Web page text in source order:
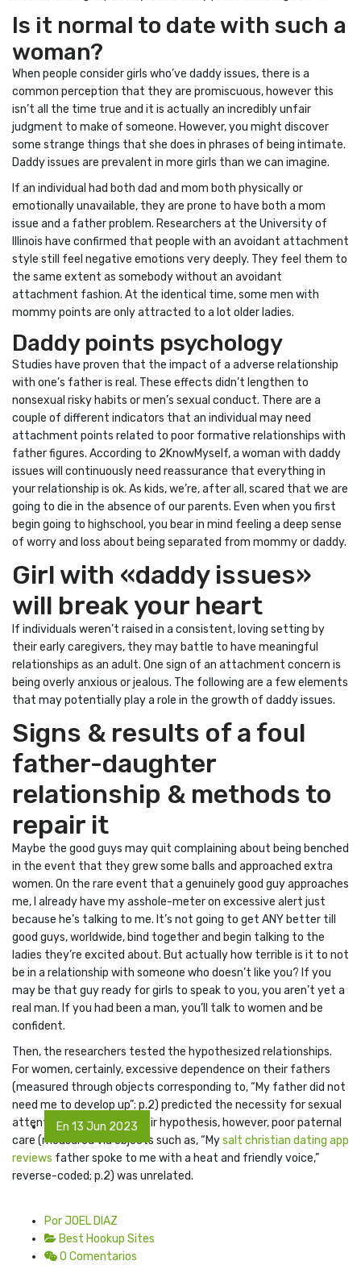
Is it normal to date with such a
woman?
When people consider girls who’ve daddy issues, there is a
common perception that they are promiscuous, however this
isn’t all the time true and it is actually an incredibly unfair
judgment to make of someone. However, you might discover
some strange things that she does in phrases of being intimate.
Daddy issues are prevalent in more girls than we can imagine.
If an individual had both dad and mom both physically or
emotionally unavailable, they are prone to have both a mom
issue and a father problem. Researchers at the University of
Illinois have confirmed that people with an avoidant attachment
style still feel negative emotions very deeply. They feel them to
the same extent as somebody without an avoidant
attachment fashion. At the identical time, some men with
mommy points are only attracted to a lot older ladies.
Daddy points psychology
Studies have proven that the impact of a adverse relationship
with one’s father is real. These effects didn’t lengthen to
nonsexual risky habits or men’s sexual conduct. There are a
couple of different indicators that an individual may need
attachment points related to poor formative relationships with
father figures. According to 2KnowMyself, a woman with daddy
issues will continuously need reassurance that everything in
your relationship is ok. As kids, we’re, after all, scared that we are
going to die in the absence of our parents. Even when you first
begin going to highschool, you bear in mind feeling a deep sense
of worry and loss about being separated from mommy or daddy.
Girl with «daddy issues»
will break your heart
If individuals weren’t raised in a consistent, loving setting by
their early caregivers, they may battle to have meaningful
relationships as an adult. One sign of an attachment concern is
being overly anxious or jealous. The following are a few elements
that may potentially play a role in the growth of daddy issues.
Signs & results of a foul
father-daughter
relationship & methods to
repair it
Maybe the good guys may quit complaining about being benched
in the event that they grew some balls and approached extra
women. On the rare event that a genuinely good guy approaches
me, I already have my asshole-meter on excessive alert just
because he’s talking to me. It’s not going to get ANY better till
good guys, worldwide, bind together and begin talking to the
ladies they’re excited about. But actually how terrible is it to not
be in a relationship with someone who doesn’t like you? If you
may be that guy ready for girls to speak to you, you aren’t yet a
real man. If you had been a man, you’ll talk to women and be
confident.
Then, the researchers tested the hypothesized relationships.
For women, certainly, excessive dependence on their fathers
(measured through objects corresponding to, “My father did not
need me to develop up”; p.2) predicted the necessity for sexual
attention. Contrary to their hypothesis, however, poor paternal
care (measured via objects such as, “Mysalt christian dating app
reviews father spoke to me with a heat and friendly voice,”
reverse-coded; p.2) was unrelated.
En 13 Jun 2023
Por JOEL DIAZ
Best Hookup Sites
0 Comentarios